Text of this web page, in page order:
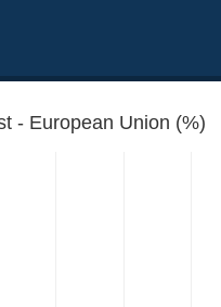
- European Union (%)